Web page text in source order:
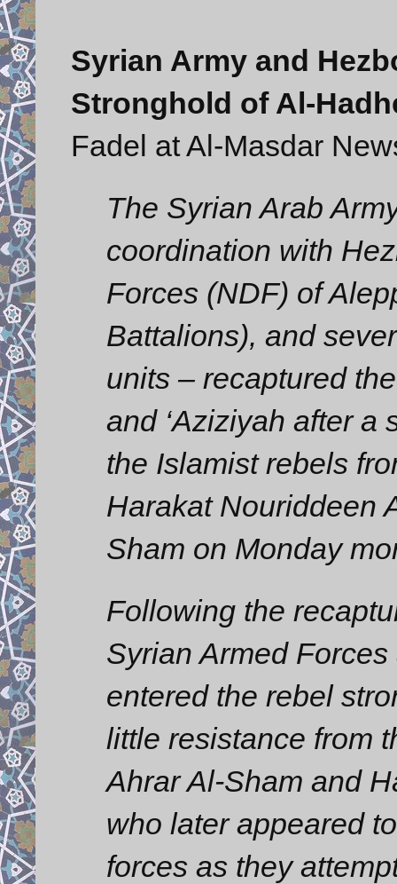
Syrian Army and
Stronghold of Al-
Fadel at Al-Masdar
The Syrian Arab
coordination with
Forces (NDF) of
Battalions), and
units – recaptured
and ‘Aziziyah after a
the Islamist rebels
Harakat Nouriddeen
Sham on Monday
Following the
Syrian Armed
entered the rebel
little resistance from
Ahrar Al-Sham and
who later appeared
forces as they